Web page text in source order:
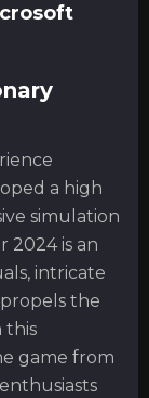
a high
simulation
2024 is an
intricate
the
this
game from